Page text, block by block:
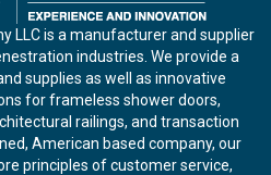
LLC is a manufacturer and supplier
industries. We provide a
supplies as well as innovative
for frameless shower doors,
railings, and transaction
American based company, our
principles of customer service,